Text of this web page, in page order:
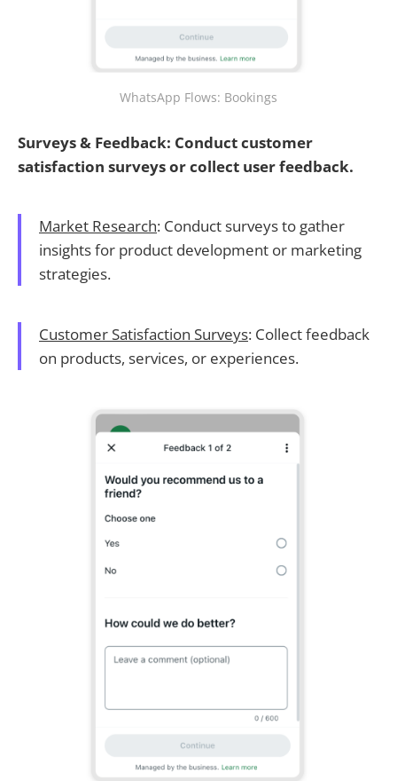
WhatsApp Flows: Bookings
Surveys & Feedback: Conduct customer
satisfaction surveys or collect user feedback.
Market Research: Conduct surveys to gather
insights for product development or marketing
strategies.
Customer Satisfaction Surveys: Collect feedback
on products, services, or experiences.